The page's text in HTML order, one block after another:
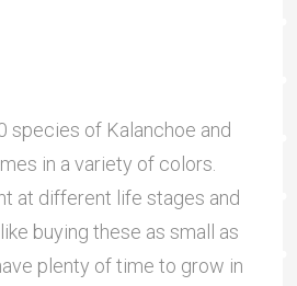
species of Kalanchoe and
in a variety of colors.
at different life stages and
buying these as small as
plenty of time to grow in